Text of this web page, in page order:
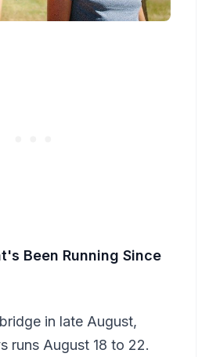
Been Running Since
in late August,
runs August 18 to 22.